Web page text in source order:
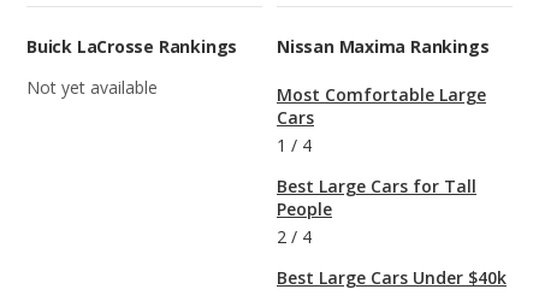
Buick LaCrosse Rankings
Not yet available
Nissan Maxima Rankings
Most Comfortable Large
Cars
1 / 4
Best Large Cars for Tall
People
2 / 4
Best Large Cars Under $40k